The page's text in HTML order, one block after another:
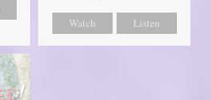
Watch Listen